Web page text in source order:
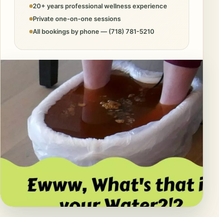
20+ years professional wellness experience
Private one-on-one sessions
All bookings by phone — (718) 781-5210